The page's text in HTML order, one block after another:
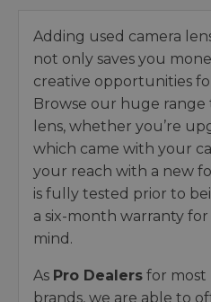
Adding used camera
not only saves you
creative opportunities
Browse our huge
lens, whether you’re
which came with your
your reach with a new
is fully tested prior to
a six-month warranty
mind.
As Pro Dealers for most
brands, we are able to